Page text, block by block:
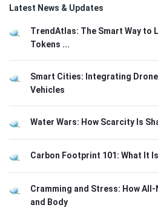
Latest News & Updates
TrendAtlas: The Smart Way to
Tokens ...
Smart Cities: Integrating
Vehicles
Water Wars: How Scarcity Is
Carbon Footprint 101: What It
Cramming and Stress: How
and Body